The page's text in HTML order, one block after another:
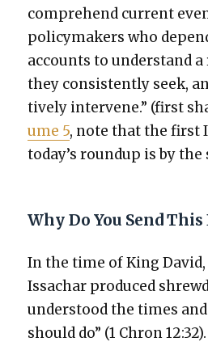
com­pre­hend cur­rent
pol­i­cy­mak­ers who
accounts to under­stand
they con­sis­tent­ly seek,
tive­ly inter­vene.” (first
ume 5, note that the first
today’s roundup is by the
Why Do You Send This
In the time of King
Issachar pro­duced
under­stood the times
should do” (1 Chron